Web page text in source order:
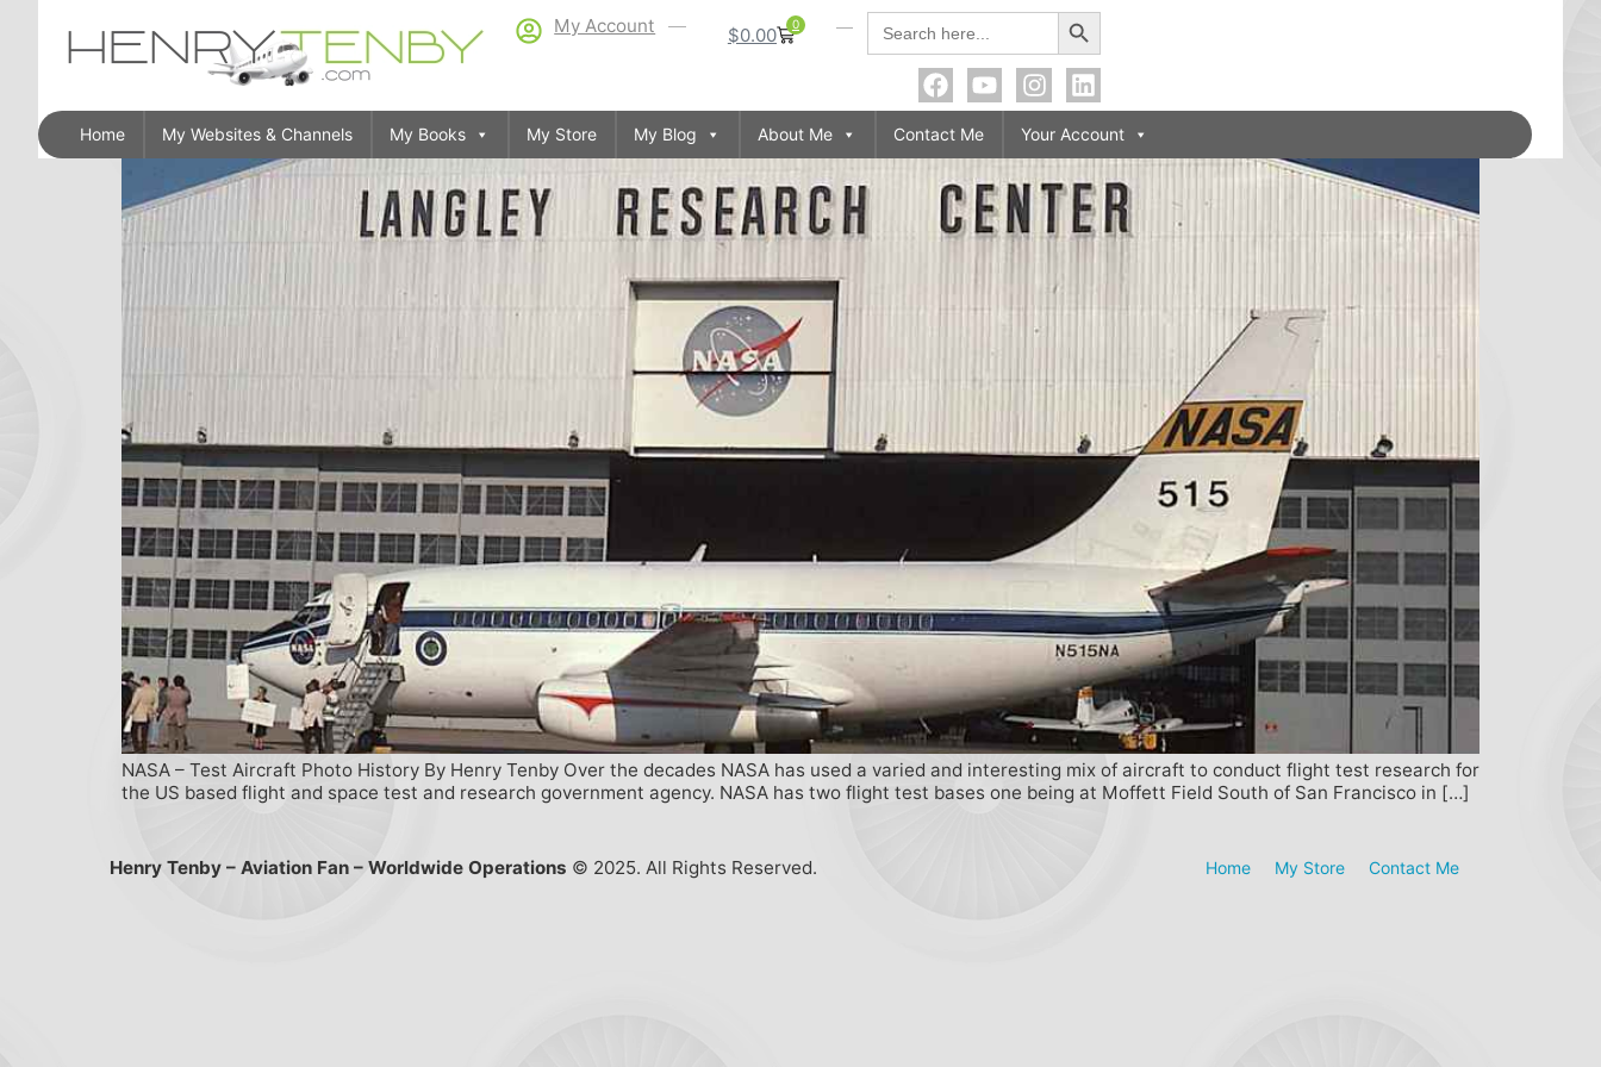
Search
for:
Search Button
$0.00 0
My Account
Home My Websites & Channels My Books My Store My Blog About Me Contact Me Your Account
NASA – Test Aircraft Photo History By Henry Tenby Over the decades NASA has used a varied and interesting mix of aircraft to conduct flight test research for
the US based flight and space test and research government agency. NASA has two flight test bases one being at Moffett Field South of San Francisco in […]
Henry Tenby – Aviation Fan – Worldwide Operations © 2025. All Rights Reserved. Home My Store Contact Me